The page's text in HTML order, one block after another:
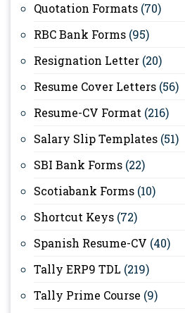
Quotation Formats (70)
RBC Bank Forms (95)
Resignation Letter (20)
Resume Cover Letters (56)
Resume-CV Format (216)
Salary Slip Templates (51)
SBI Bank Forms (22)
Scotiabank Forms (10)
Shortcut Keys (72)
Spanish Resume-CV (40)
Tally ERP9 TDL (219)
Tally Prime Course (9)